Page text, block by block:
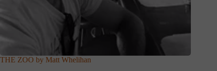
THE ZOO by Matt Whelihan